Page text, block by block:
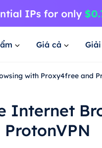
Giá cả
with Proxy4free and
Internet